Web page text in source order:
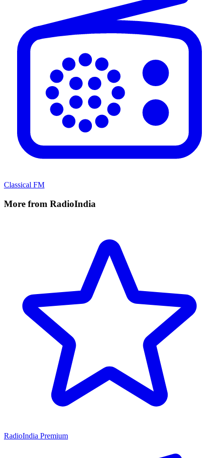
Classical FM
More from RadioIndia
RadioIndia Premium